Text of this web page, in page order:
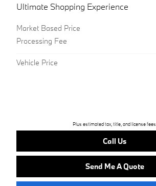
Ultimate Shopping Experience
Market Based Price
Processing Fee
Vehicle Price
Plus estimated tax, title, and license fees.
Call Us
Send Me A Quote